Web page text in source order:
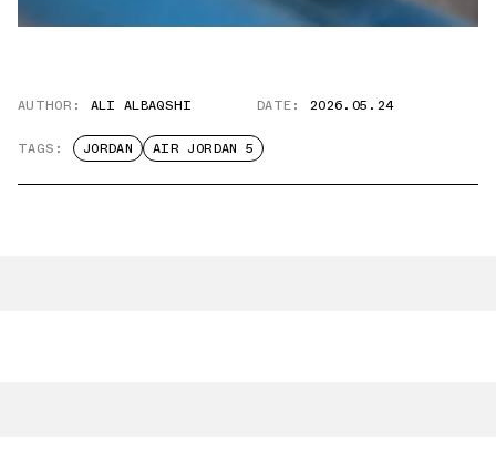
AUTHOR: ALI ALBAQSHI DATE: 2026.05.24
TAGS: JORDAN AIR JORDAN 5